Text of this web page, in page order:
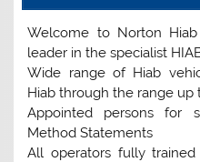
Welcome to Norton
leader in the specialist
Wide range of Hiab
Hiab through the range up
Appointed persons for
Method Statements
All operators fully trained